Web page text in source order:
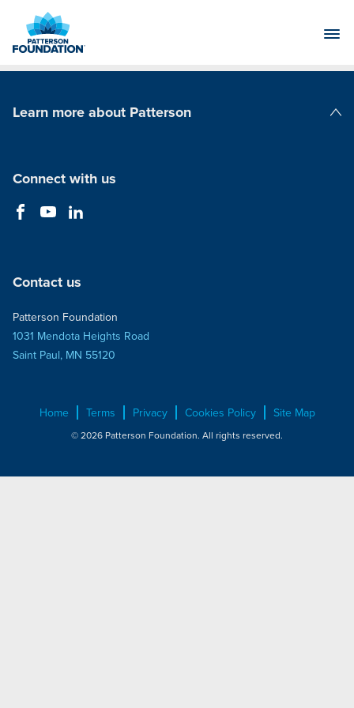
Main
Learn more about Patterson
Connect with us
Contact us
Patterson Foundation
1031 Mendota Heights Road
Saint Paul, MN 55120
Home Terms Privacy Cookies Policy Site Map
© 2026 Patterson Foundation. All rights reserved.